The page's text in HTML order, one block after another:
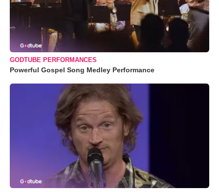
GODTUBE PERFORMANCES
Powerful Gospel Song Medley Performance